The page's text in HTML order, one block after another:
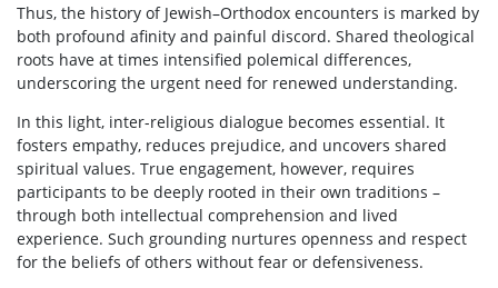
Thus, the history of Jewish–Orthodox encounters is marked by
both profound afinity and painful discord. Shared theological
roots have at times intensified polemical differences,
underscoring the urgent need for renewed understanding.
In this light, inter-religious dialogue becomes essential. It
fosters empathy, reduces prejudice, and uncovers shared
spiritual values. True engagement, however, requires
participants to be deeply rooted in their own traditions –
through both intellectual comprehension and lived
experience. Such grounding nurtures openness and respect
for the beliefs of others without fear or defensiveness.